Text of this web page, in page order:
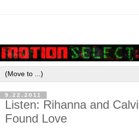
9.22.2011
Listen: Rihanna and
Found Love